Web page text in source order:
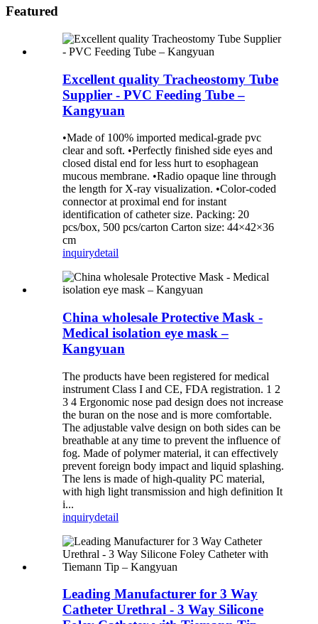
Featured
Excellent quality Tracheostomy Tube
Supplier - PVC Feeding Tube –
Kangyuan
•Made of 100% imported medical-grade pvc
clear and soft. •Perfectly finished side eyes and
closed distal end for less hurt to esophagean
mucous membrane. •Radio opaque line through
the length for X-ray visualization. •Color-coded
connector at proximal end for instant
identification of catheter size. Packing: 20
pcs/box, 500 pcs/carton Carton size: 44×42×36
cm
inquirydetail
China wholesale Protective Mask -
Medical isolation eye mask –
Kangyuan
The products have been registered for medical
instrument Class I and CE, FDA registration. 1 2
3 4 Ergonomic nose pad design does not increase
the buran on the nose and is more comfortable.
The adjustable valve design on both sides can be
breathable at any time to prevent the influence of
fog. Made of polymer material, it can effectively
prevent foreign body impact and liquid splashing.
The lens is made of high-quality PC material,
with high light transmission and high definition It
i...
inquirydetail
Leading Manufacturer for 3 Way
Catheter Urethral - 3 Way Silicone